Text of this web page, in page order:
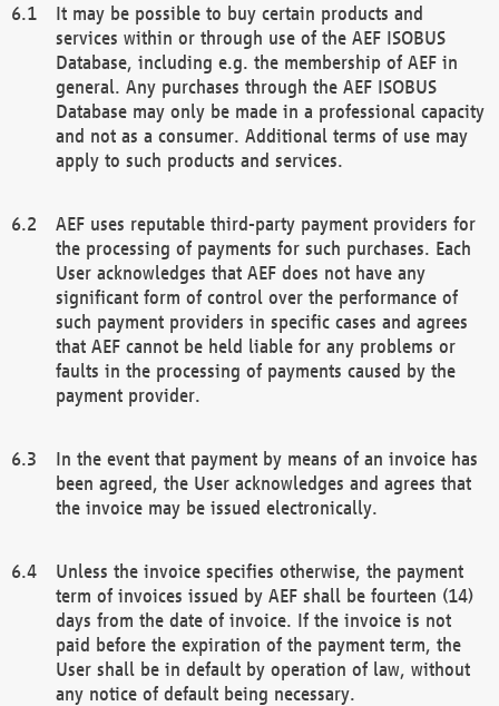
It may be possible to buy certain products and
services within or through use of the AEF ISOBUS
Database, including e.g. the membership of AEF in
general. Any purchases through the AEF ISOBUS
Database may only be made in a professional capacity
and not as a consumer. Additional terms of use may
apply to such products and services.
AEF uses reputable third-party payment providers for
the processing of payments for such purchases. Each
User acknowledges that AEF does not have any
significant form of control over the performance of
such payment providers in specific cases and agrees
that AEF cannot be held liable for any problems or
faults in the processing of payments caused by the
payment provider.
In the event that payment by means of an invoice has
been agreed, the User acknowledges and agrees that
the invoice may be issued electronically.
Unless the invoice specifies otherwise, the payment
term of invoices issued by AEF shall be fourteen (14)
days from the date of invoice. If the invoice is not
paid before the expiration of the payment term, the
User shall be in default by operation of law, without
any notice of default being necessary.